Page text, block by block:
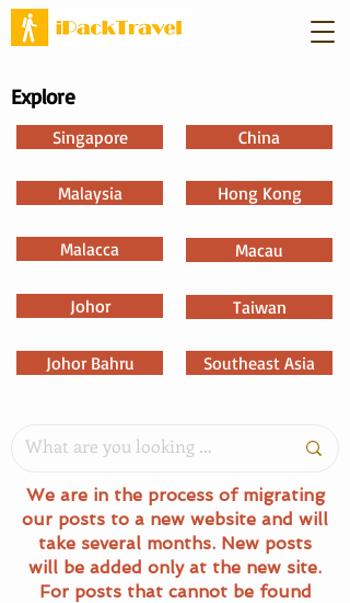
Explore
Singapore
Malaysia
Malacca
Johor
Johor Bahru
China
Hong Kong
Macau
Taiwan
Southeast Asia
We are in the process of migrating
our posts to a new website and will
take several months. New posts
will be added only at the new site.
For posts that cannot be found